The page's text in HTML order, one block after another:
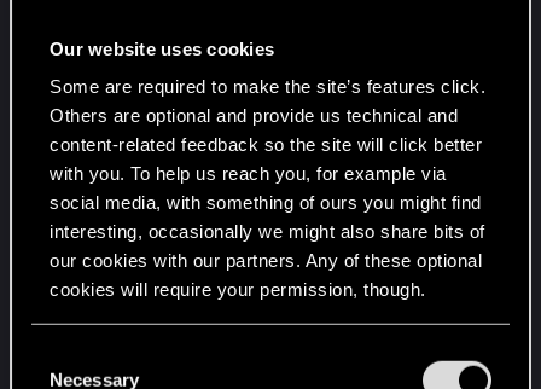
Our website uses cookies
Some are required to make the site’s features click.
Others are optional and provide us technical and
content-related feedback so the site will click better
with you. To help us reach you, for example via
social media, with something of ours you might find
interesting, occasionally we might also share bits of
our cookies with our partners. Any of these optional
cookies will require your permission, though.
and tweak your preferences regarding them in the
Necessary
story and be confusing for the in-game
characters to process. You should at least
have the option to change your hair and
eyes, even adding visual cyberware, much
like adding upgrades in the ripperdoc. We
already know lore wise it makes sense, they
just didn't allow it.
No buyable properties.Big nitpik since you
get different places you can sleep at
throughout the story, such as the Nomad
Can't rob stores.
This is kinda stupid but even